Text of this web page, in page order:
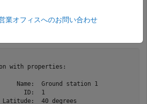
% Elevation angles (degrees)
with properties:
Name:  Ground station 1
ID:  1
Latitude:  40 degrees
業オフィスへのお問い合わせ